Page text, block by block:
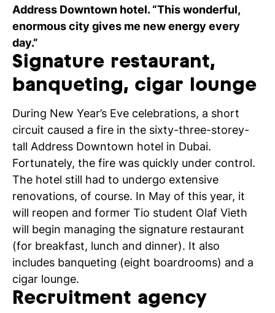
Address Downtown hotel. “This wonderful,
enormous city gives me new energy every
day.”
Signature restaurant,
banqueting, cigar lounge
During New Year’s Eve celebrations, a short
circuit caused a fire in the sixty-three-storey-
tall Address Downtown hotel in Dubai.
Fortunately, the fire was quickly under control.
The hotel still had to undergo extensive
renovations, of course. In May of this year, it
will reopen and former Tio student Olaf Vieth
will begin managing the signature restaurant
(for breakfast, lunch and dinner). It also
includes banqueting (eight boardrooms) and a
cigar lounge.
Recruitment agency